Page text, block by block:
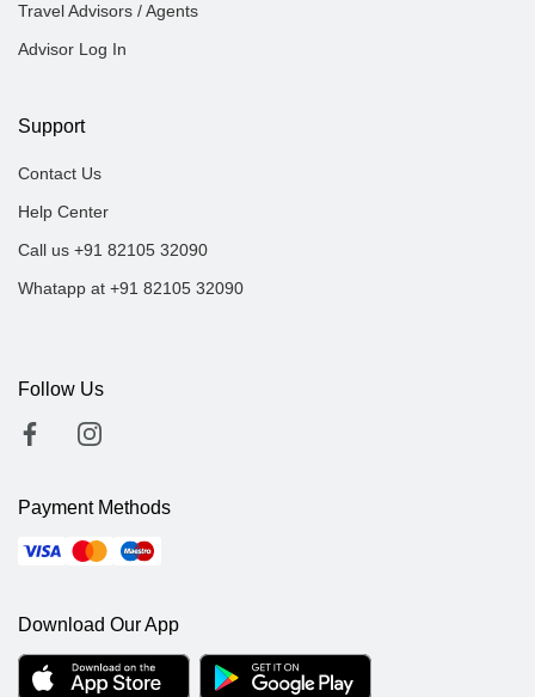
Travel Advisors / Agents
Advisor Log In
Support
Contact Us
Help Center
Call us +91 82105 32090
Whatapp at +91 82105 32090
Follow Us
Payment Methods
Download Our App